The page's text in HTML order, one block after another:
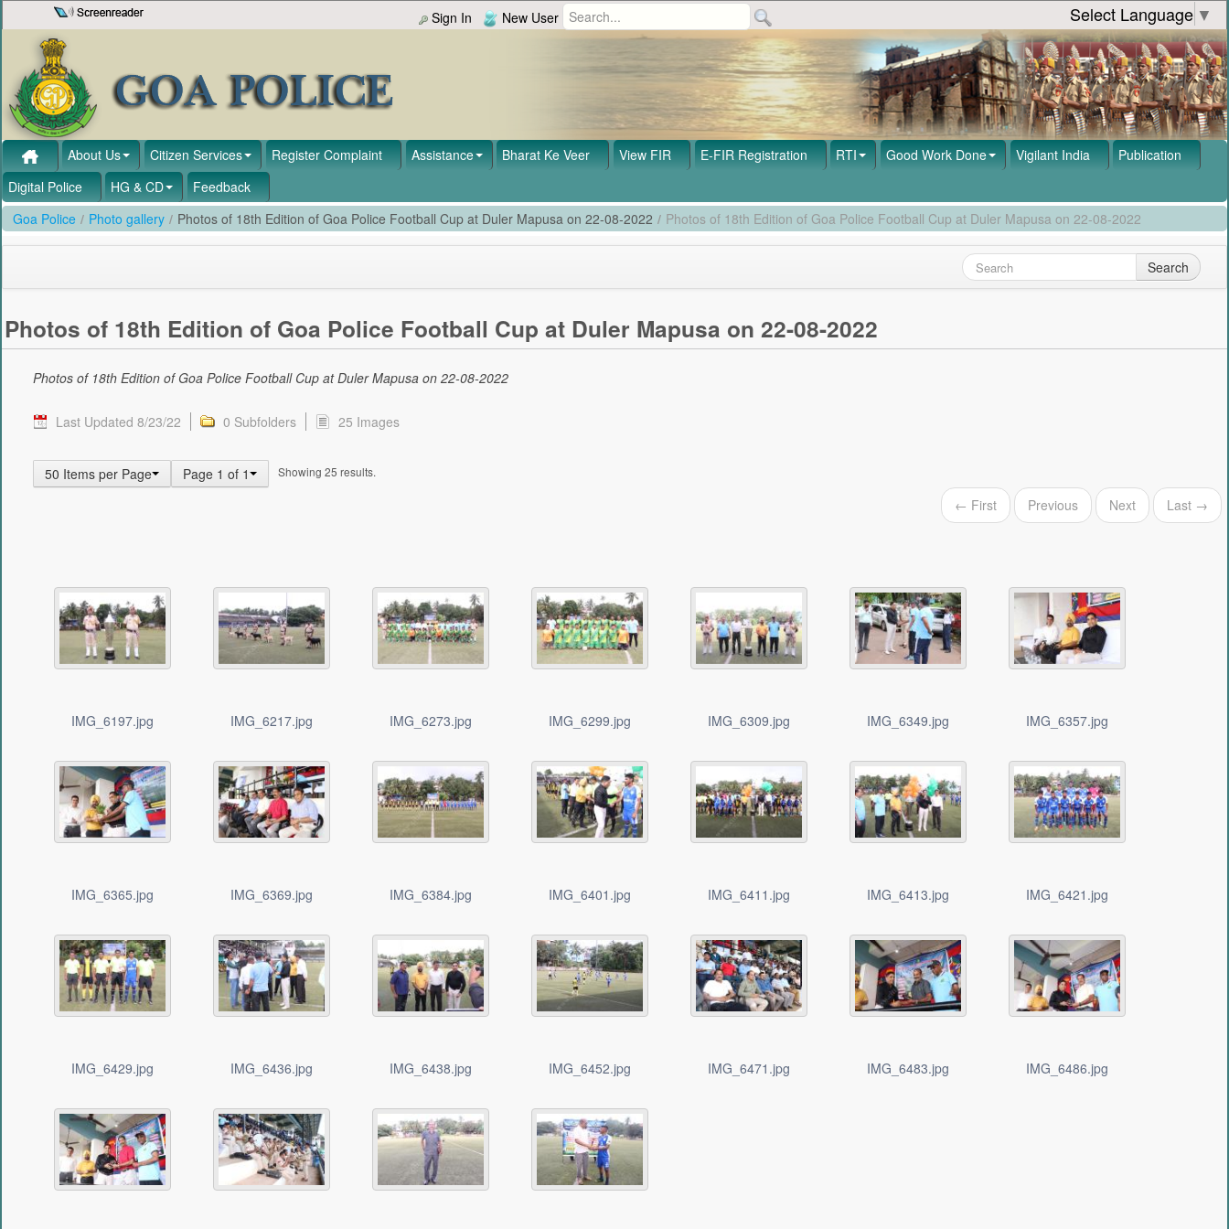
Skip to Content Sign In New User Select Language ▼
About Us Citizen Services Register Complaint Assistance Bharat Ke Veer View FIR E-FIR Registration RTI Good Work Done Vigilant India
Publication
Digital Police
HG & CD
Feedback
Goa Police / Photo gallery / Photos of 18th Edition of Goa Police Football Cup at Duler Mapusa on 22-08-2022 / Photos of 18th Edition of Goa Police Football Cup at Duler Mapusa on 22-08-2022
Search
Photos of 18th Edition of Goa Police Football Cup at Duler Mapusa on 22-08-2022
Photos of 18th Edition of Goa Police Football Cup at Duler Mapusa on 22-08-2022
Last Updated 8/23/22 0 Subfolders 25 Images
Page 1 of 1
50 Items per Page Showing 25 results.
← First Previous Next Last →
IMG_6197.jpg IMG_6217.jpg IMG_6273.jpg IMG_6299.jpg IMG_6309.jpg IMG_6349.jpg IMG_6357.jpg
IMG_6365.jpg IMG_6369.jpg IMG_6384.jpg IMG_6401.jpg IMG_6411.jpg IMG_6413.jpg IMG_6421.jpg
IMG_6429.jpg IMG_6436.jpg IMG_6438.jpg IMG_6452.jpg IMG_6471.jpg IMG_6483.jpg IMG_6486.jpg